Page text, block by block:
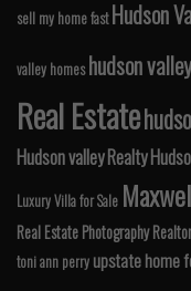
sell my home fast Hudson
valley homes hudson
Real Estate
Hudson valley Realty
Luxury Villa for Sale
Real Estate PhotographyRealtor
toni ann perry upstate home